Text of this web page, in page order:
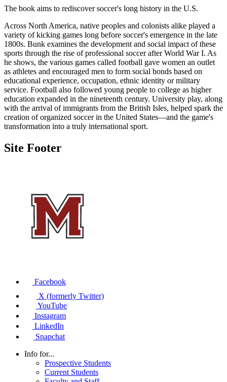
The book aims to rediscover soccer's long history in the U.S.
Across North America, native peoples and colonists alike played a
variety of kicking games long before soccer's emergence in the late
1800s. Bunk examines the development and social impact of these
sports through the rise of professional soccer after World War I. As
he shows, the various games called football gave women an outlet
as athletes and encouraged men to form social bonds based on
educational experience, occupation, ethnic identity or military
service. Football also followed young people to college as higher
education expanded in the nineteenth century. University play, along
with the arrival of immigrants from the British Isles, helped spark the
creation of organized soccer in the United States—and the game's
transformation into a truly international sport.
Site Footer
Facebook
X (formerly Twitter)
YouTube
Instagram
LinkedIn
Snapchat
Info for...
Prospective Students
Current Students